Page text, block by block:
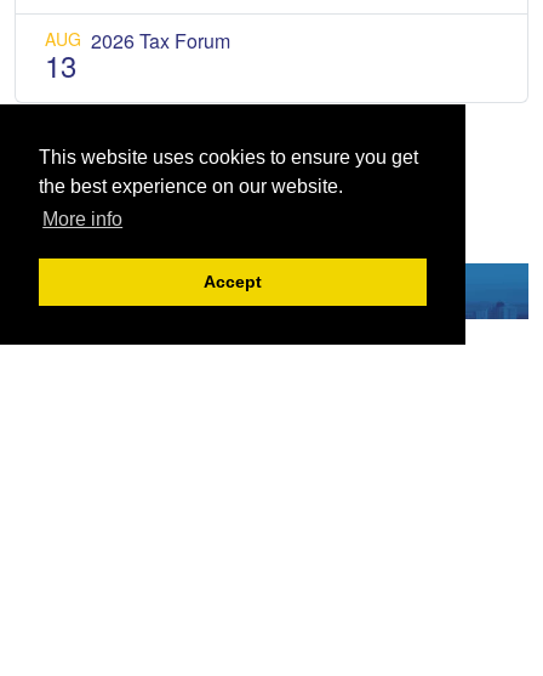
This website uses cookies to ensure you get
the best experience on our website.
More info
Accept
AUG
13
2026 Tax Forum